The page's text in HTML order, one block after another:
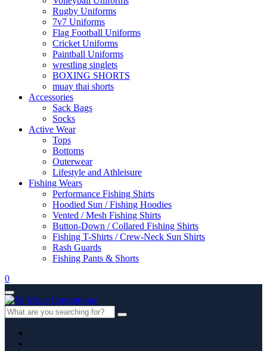
Rugby Uniforms
7v7 Uniforms
Flag Football Uniforms
Cricket Uniforms
Paintball Uniforms
wrestling singlets
BOXING SHORTS
muay thai shorts
Accessories
Sack Bags
Socks
Active Wear
Tops
Bottoms
Outerwear
Lifestyle and Athleisure
Fishing Wears
Performance Fishing Shirts
Hoodied Sun / Fishing Hoodies
Vented / Mesh Fishing Shirts
Button-Down / Collared Fishing Shirts
Fishing T-Shirts / Crew-Neck Sun Shirts
Rash Guards
Fishing Pants & Shorts
0